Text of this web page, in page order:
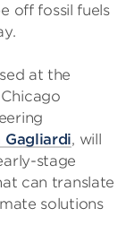
off fossil fuels
at the
Gagliardi, will
stage
can translate
solutions